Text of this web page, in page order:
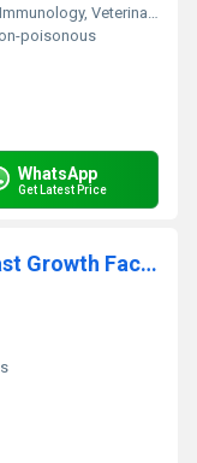
Veterinary Research, Reproductive Physiology
poisonous
WhatsApp
Get Latest Price
:Rat bFGF/FGF2(Basic Fibroblast Growth Factor) ELISA Kit